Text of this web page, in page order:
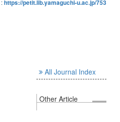
:https://petit.lib.yamaguchi-u.ac.jp/753
All Journal Index
Other Article